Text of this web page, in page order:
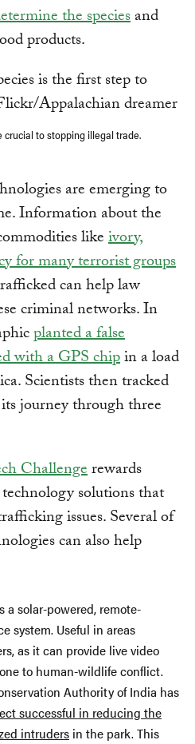
the speciesand
products.
crucial to stopping illegal trade.
are emerging to
Information about the
likeivory,
for many terrorist groups
can help law
criminal networks. In
planted a false
with a GPS chipin a load
Scientists then tracked
journey through three
Challengerewards
solutions that
issues. Several of
can also help
a solar-powered, remote-
system. Useful in areas
as it can provide live video
to human-wildlife conflict.
Authority of India has
successful in reducing the
intruders in the park. This